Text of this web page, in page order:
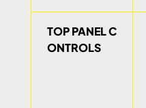
TOP PANEL C
ONTROLS